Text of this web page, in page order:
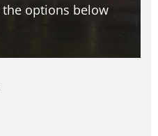
the options below